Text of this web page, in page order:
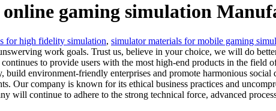
gaming simulation
for high fidelity simulation, simulator materials for mobile gaming
work goals. Trust us, believe in your choice, we will do
to provide users with the most high-end products in the
build environment-friendly enterprises and promote harmonious
Our company is known for its ethical business practices and
will continue to adhere to the strong technical force, advanced